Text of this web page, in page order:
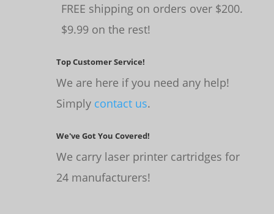
FREE shipping on orders over $200.
$9.99 on the rest!
Top Customer Service!
We are here if you need any help!
Simply contact us.
We've Got You Covered!
We carry laser printer cartridges for
24 manufacturers!